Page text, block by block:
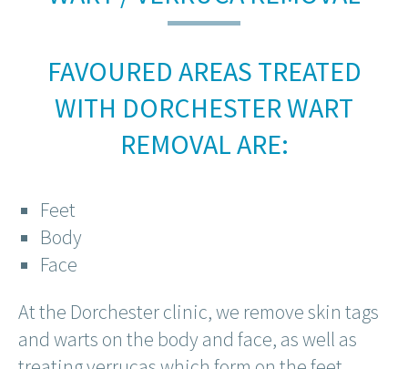
FAVOURED AREAS TREATED
WITH DORCHESTER WART
REMOVAL ARE:
Feet
Body
Face
At the Dorchester clinic, we remove skin tags
and warts on the body and face, as well as